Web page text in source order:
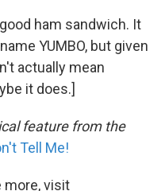
ham sandwich. It
YUMBO, but given
actually mean
it does.]
feature from the
Tell Me!
more, visit